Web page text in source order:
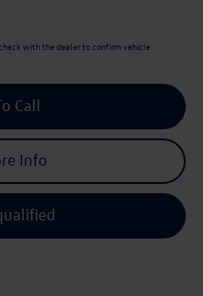
with the dealer to confirm vehicle
Call
Info